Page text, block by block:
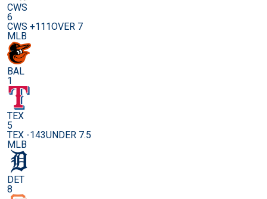
CWS
6
CWS +111OVER 7
MLB
BAL
1
TEX
5
TEX -143UNDER 7.5
MLB
DET
8